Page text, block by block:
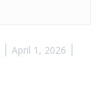
April 1, 2026